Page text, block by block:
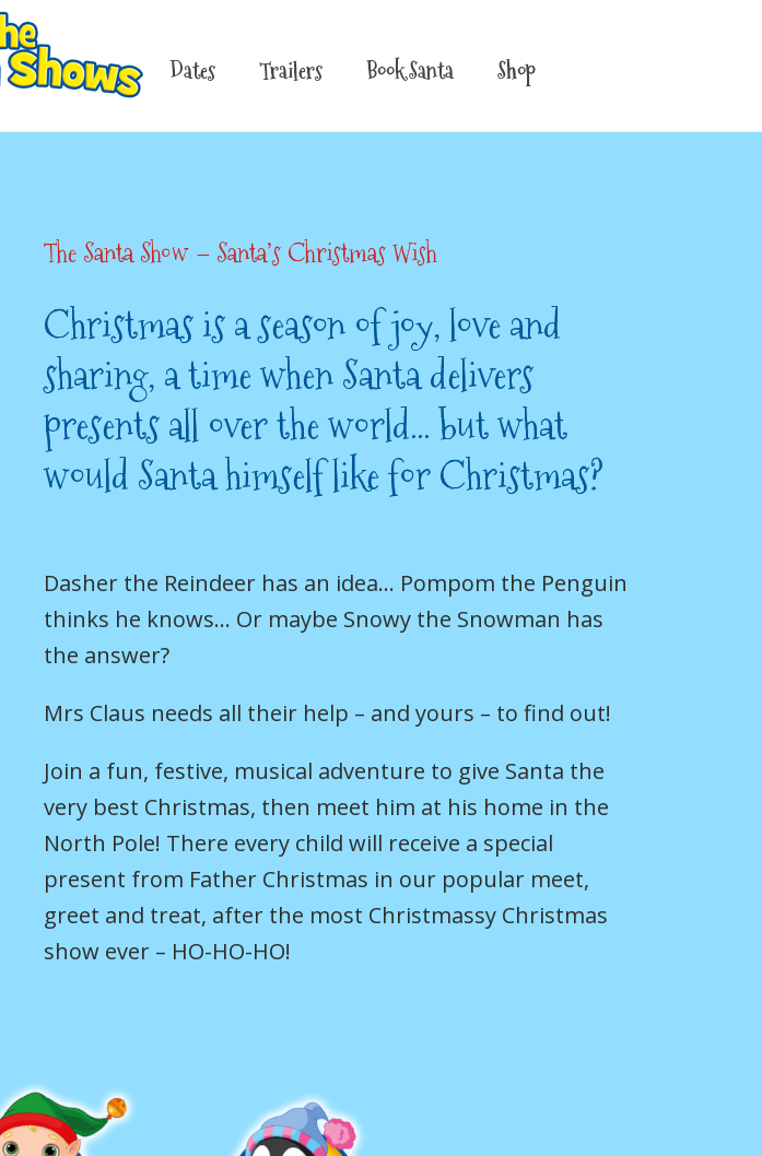
Dates Trailers Book Santa Shop
The Santa Show – Santa’s Christmas Wish
Christmas is a season of joy, love and
sharing, a time when Santa delivers
presents all over the world… but what
would Santa himself like for Christmas?
Dasher the Reindeer has an idea… Pompom the Penguin
thinks he knows… Or maybe Snowy the Snowman has
the answer?
Mrs Claus needs all their help – and yours – to find out!
Join a fun, festive, musical adventure to give Santa the
very best Christmas, then meet him at his home in the
North Pole! There every child will receive a special
present from Father Christmas in our popular meet,
greet and treat, after the most Christmassy Christmas
show ever – HO-HO-HO!